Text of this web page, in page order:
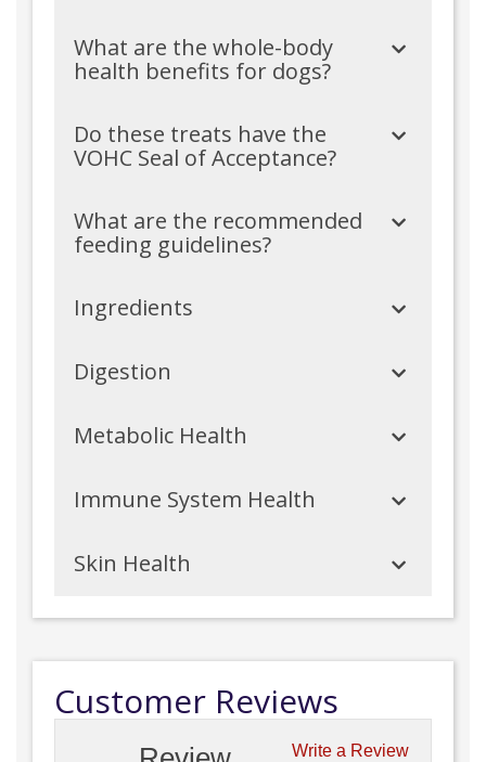
What are the whole-body
health benefits for dogs?
Do these treats have the
VOHC Seal of Acceptance?
What are the recommended
feeding guidelines?
Ingredients
Digestion
Metabolic Health
Immune System Health
Skin Health
Customer Reviews
Write a Review